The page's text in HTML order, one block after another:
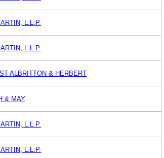
L.L.P.
L.L.P.
ALBRITTON & HERBERT
& MAY
L.L.P.
L.L.P.